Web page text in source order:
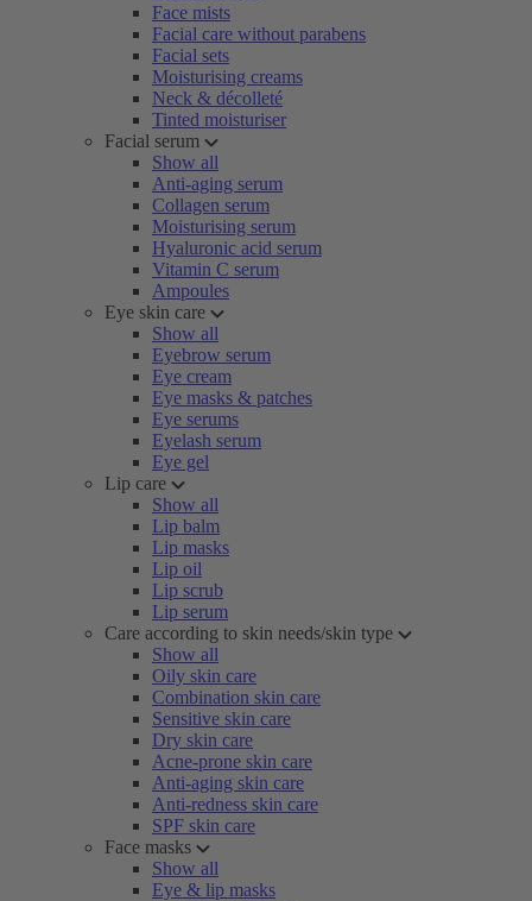
Face mists
Facial care without parabens
Facial sets
Moisturising creams
Neck & décolleté
Tinted moisturiser
Facial serum
Show all
Anti-aging serum
Collagen serum
Moisturising serum
Hyaluronic acid serum
Vitamin C serum
Ampoules
Eye skin care
Show all
Eyebrow serum
Eye cream
Eye masks & patches
Eye serums
Eyelash serum
Eye gel
Lip care
Show all
Lip balm
Lip masks
Lip oil
Lip scrub
Lip serum
Care according to skin needs/skin type
Show all
Oily skin care
Combination skin care
Sensitive skin care
Dry skin care
Acne-prone skin care
Anti-aging skin care
Anti-redness skin care
SPF skin care
Face masks
Show all
Eye & lip masks